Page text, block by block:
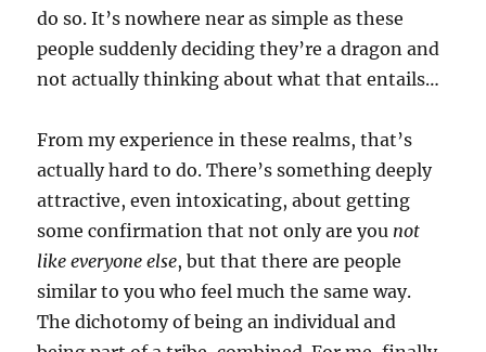
do so. It’s nowhere near as simple as these
people suddenly deciding they’re a dragon and
not actually thinking about what that entails…
From my experience in these realms, that’s
actually hard to do. There’s something deeply
attractive, even intoxicating, about getting
some confirmation that not only are you not
like everyone else, but that there are people
similar to you who feel much the same way.
The dichotomy of being an individual and